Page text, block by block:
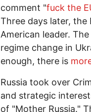
comment "fuck the
Three days later,
American leader.
regime change in
enough, there is
Russia took over
and strategic
of "Mother Russia."